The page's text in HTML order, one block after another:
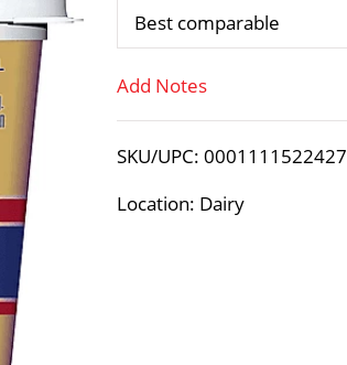
d
o
L
Best comparable
Add Notes
SKU/UPC:
Location: Dairy